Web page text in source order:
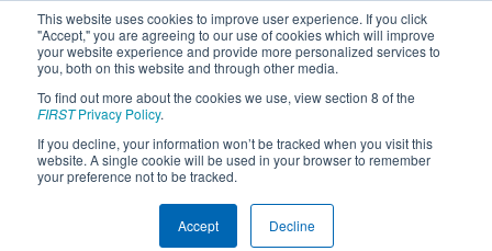
This website uses cookies to improve user experience. If you click
"Accept," you are agreeing to our use of cookies which will improve
your website experience and provide more personalized services to
you, both on this website and through other media.
To find out more about the cookies we use, view section 8 of the
FIRSTPrivacy Policy.
If you decline, your information won’t be tracked when you visit this
website. A single cookie will be used in your browser to remember
your preference not to be tracked.
Accept Decline
2026Playoff Results - CA District San
Diego Event presented by Qualcomm
Round 2